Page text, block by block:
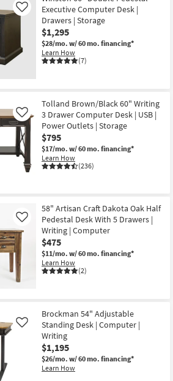
soon
as
Aug
13
-
Aug
17
Executive Computer Desk |
Drawers | Storage
$1,295
$28/mo. w/ 60 mo. financing*
Learn How
(7)
Like
Tolland Brown/Black 60" Writing
3 Drawer Computer Desk | USB |
Power Outlets | Storage
$795
$17/mo. w/ 60 mo. financing*
Learn How
(236)
Like
58" Artisan Craft Dakota Oak Half
Pedestal Desk With 5 Drawers |
Writing | Computer
$475
$11/mo. w/ 60 mo. financing*
Learn How
(2)
Like
Brockman 54" Adjustable
Standing Desk | Computer |
Writing
$1,195
$26/mo. w/ 60 mo. financing*
Learn How
Like